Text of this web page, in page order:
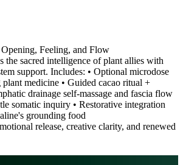
Feeling, and Flow
the sacred intelligence of plant allies with
support. Includes: • Optional microdose
medicine • Guided cacao ritual +
drainage self-massage and fascia flow
somatic inquiry • Restorative integration
grounding food
release, creative clarity, and renewed